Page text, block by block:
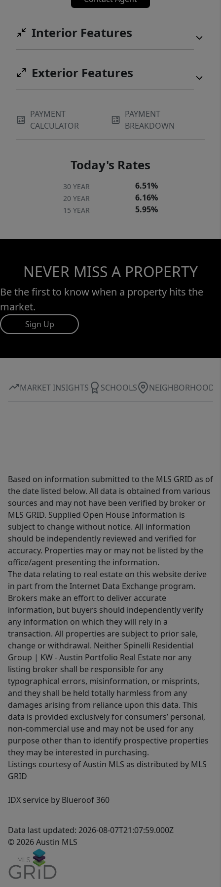
planned primary retreat, The Athena delivers
comfortably and efficiently, perfect for
Interior Features
Exterior Features
PAYMENT
CALCULATOR
PAYMENT
BREAKDOWN
Today's Rates
30 YEAR 6.51%
20 YEAR 6.16%
15 YEAR 5.95%
NEVER MISS A PROPERTY
Be the first to know when a property hits the
market.
Sign Up
MARKET INSIGHTS SCHOOLS NEIGHBORHOOD
Based on information submitted to the MLS GRID as of
the date listed below. All data is obtained from various
sources and may not have been verified by broker or
MLS GRID. Supplied Open House Information is
subject to change without notice. All information
should be independently reviewed and verified for
accuracy. Properties may or may not be listed by the
office/agent presenting the information.
The data relating to real estate on this website derive
in part from the Internet Data Exchange program.
Brokers make an effort to deliver accurate
information, but buyers should independently verify
any information on which they will rely in a
transaction. All properties are subject to prior sale,
change or withdrawal. Neither Spinelli Residential
Group | KW - Austin Portfolio Real Estate nor any
listing broker shall be responsible for any
typographical errors, misinformation, or misprints,
and they shall be held totally harmless from any
damages arising from reliance upon this data. This
data is provided exclusively for consumers’ personal,
non-commercial use and may not be used for any
purpose other than to identify prospective properties
they may be interested in purchasing.
Listings courtesy of Austin MLS as distributed by MLS
GRID
IDX service by Blueroof 360
Data last updated: 2026-08-07T21:07:59.000Z
© 2026 Austin MLS